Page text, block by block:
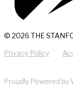
© 2026 THE
Privacy Policy
Proudly Powered by